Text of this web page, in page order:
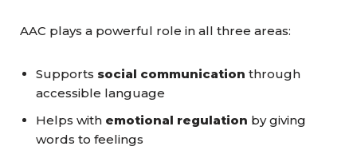
AAC plays a powerful role in all three areas:
Supports social communication through
accessible language
Helps with emotional regulation by giving
words to feelings